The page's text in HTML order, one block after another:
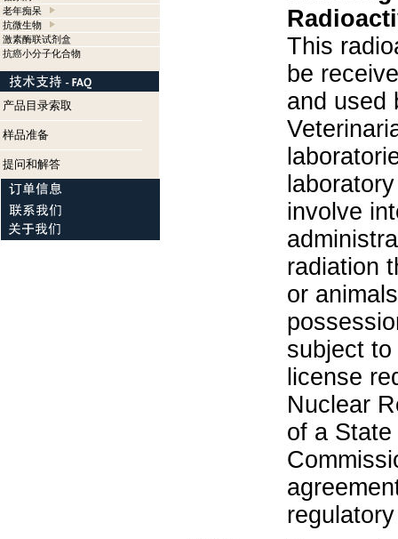
老年痴呆
抗微生物
激素酶联试剂盒
抗癌小分子化合物
产品目录索取
样品准备
提问和解答
This
be
and used
involve
radiation
or
subject
license
Nuclear
of a